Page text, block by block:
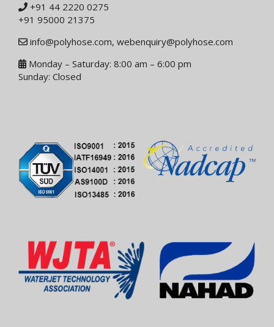
+91 44 2220 0275
+91 95000 21375
info@polyhose.com, webenquiry@polyhose.com
Monday – Saturday: 8:00 am – 6:00 pm
Sunday: Closed